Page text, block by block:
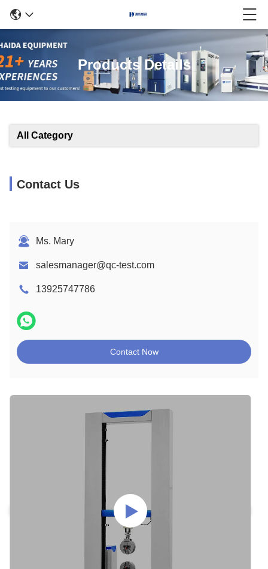
Products Details
All Category
Contact Us
Ms. Mary
salesmanager@qc-test.com
13925747786
Contact Now